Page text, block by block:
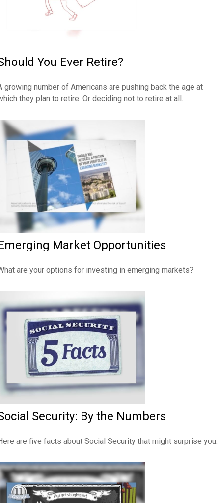
You Ever Retire?
growing number of Americans are pushing back the age at
they plan to retire. Or deciding not to retire at all.
Market Opportunities
are your options for investing in emerging markets?
Security: By the Numbers
are five facts about Social Security that might surprise you.